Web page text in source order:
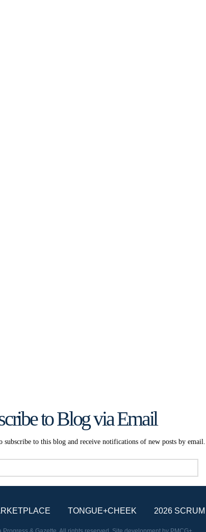
to Blog via Email
subscribe to this blog and receive notifications of new posts by email.
TONGUE+CHEEK 2026 SCRUM